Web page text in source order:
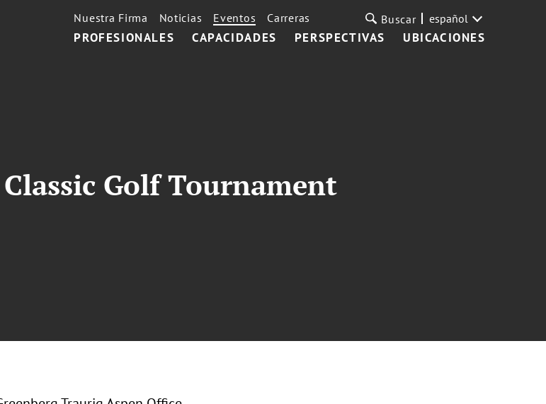
PROFESIONALES CAPACIDADES PERSPECTIVAS UBICACIONES
Nuestra Firma Noticias Eventos Carreras Buscar español
Golf Tournament